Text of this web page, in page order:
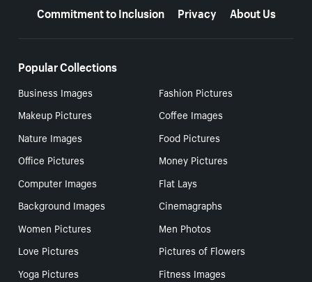
Commitment to Inclusion
Privacy About Us
Popular Collections
Business Images
Fashion Pictures
Makeup Pictures
Coffee Images
Nature Images
Food Pictures
Office Pictures
Money Pictures
Computer Images
Flat Lays
Background Images
Cinemagraphs
Women Pictures
Men Photos
Love Pictures
Pictures of Flowers
Yoga Pictures
Fitness Images